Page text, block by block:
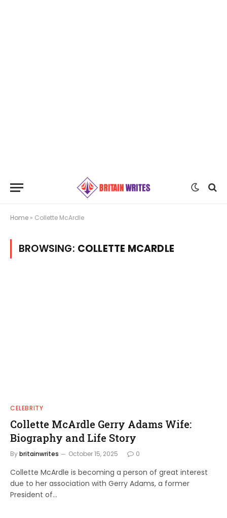
Home » Collette McArdle
BROWSING: COLLETTE MCARDLE
CELEBRITY
Collette McArdle Gerry Adams Wife:
Biography and Life Story
Bybritainwrites October 15, 2025 0
Collette McArdle is becoming a person of great interest
due to her association with Gerry Adams, a former
President of…